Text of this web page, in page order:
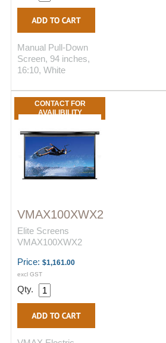
Manual Pull-Down
Screen, 94 inches,
16:10, White
CONTACT FOR
AVAILIBILITY
VMAX100XWX2
Elite Screens
VMAX100XWX2
Price: $1,161.00
excl GST
Qty.